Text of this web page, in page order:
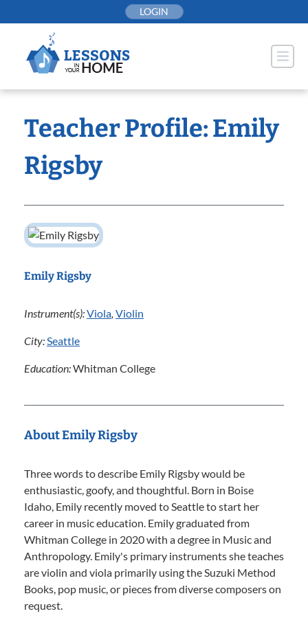
to
LOGIN
Teacher Profile: Emily
Rigsby
Emily Rigsby
Instrument(s):Viola, Violin
City:Seattle
Education:Whitman College
About Emily Rigsby
Three words to describe Emily Rigsby would be
enthusiastic, goofy, and thoughtful. Born in Boise
Idaho, Emily recently moved to Seattle to start her
career in music education. Emily graduated from
Whitman College in 2020 with a degree in Music and
Anthropology. Emily's primary instruments she teaches
are violin and viola primarily using the Suzuki Method
Books, pop music, or pieces from diverse composers on
request.